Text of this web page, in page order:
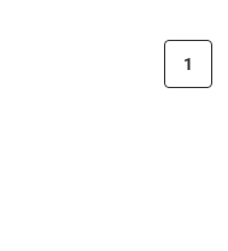
1